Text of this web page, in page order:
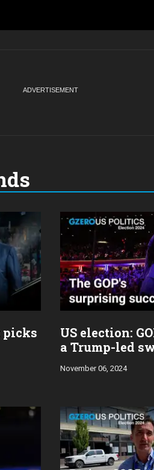
picks
US election:
a Trump-led
November 06, 2024